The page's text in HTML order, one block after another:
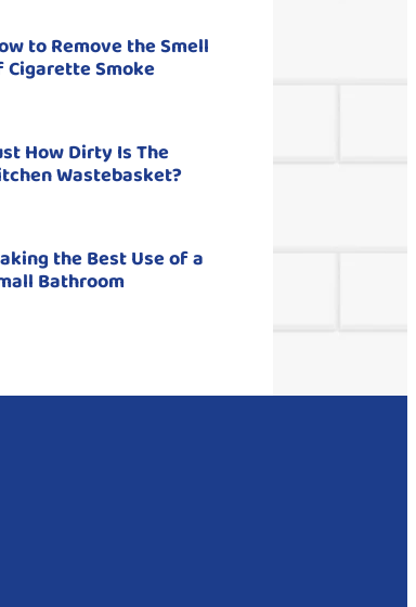
to Remove the Smell
Cigarette Smoke
How Dirty Is The
Wastebasket?
the Best Use of a
Bathroom